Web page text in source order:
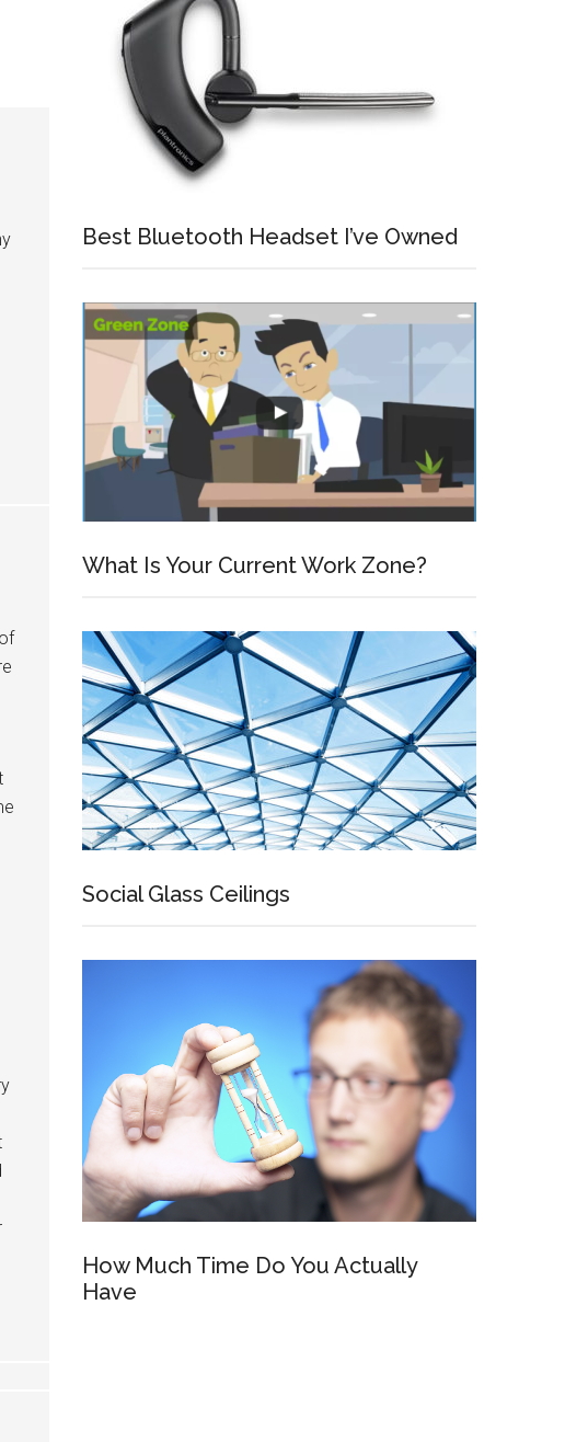
Best Bluetooth Headset I’ve Owned
What Is Your Current Work Zone?
Social Glass Ceilings
How Much Time Do You Actually
Have